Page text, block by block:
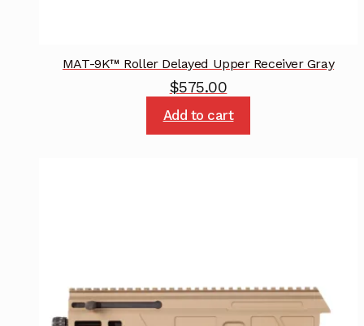
MAT-9K™ Roller Delayed Upper Receiver Gray
$575.00
Add to cart